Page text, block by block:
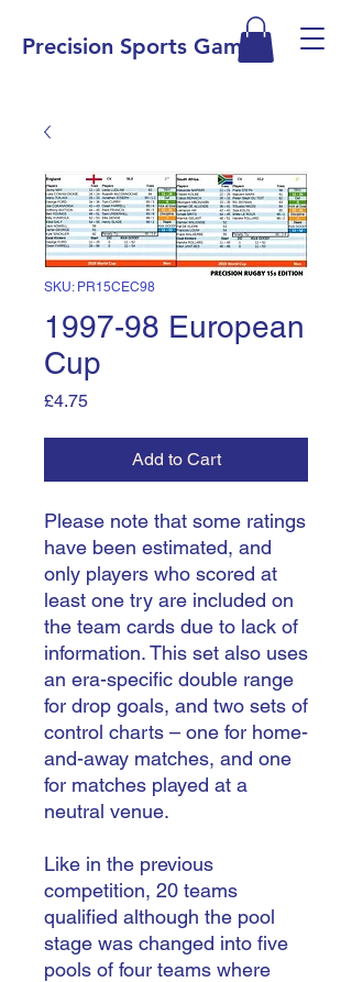
Precision Sports Games
SKU: PR15CEC98
1997-98 European
Cup
£4.75Price
Add to Cart
Please note that some ratings
have been estimated, and
only players who scored at
least one try are included on
the team cards due to lack of
information. This set also uses
an era-specific double range
for drop goals, and two sets of
control charts – one for home-
and-away matches, and one
for matches played at a
neutral venue.
Like in the previous
competition, 20 teams
qualified although the pool
stage was changed into five
pools of four teams where